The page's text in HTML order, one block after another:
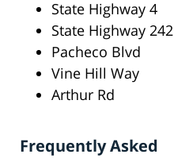
State Highway 4
State Highway 242
Pacheco Blvd
Vine Hill Way
Arthur Rd
Frequently Asked